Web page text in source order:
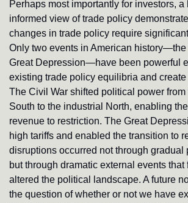
Perhaps most importantly for investors,
informed view of trade policy
changes in trade policy require
Only two events in American
Great Depression—have been powerful
existing trade policy equilibria and
The Civil War shifted political power from
South to the industrial North, enabling
revenue to restriction. The Great
high tariffs and enabled the transition to
disruptions occurred not through gradual
but through dramatic external events
altered the political landscape. A future
the question of whether or not we have